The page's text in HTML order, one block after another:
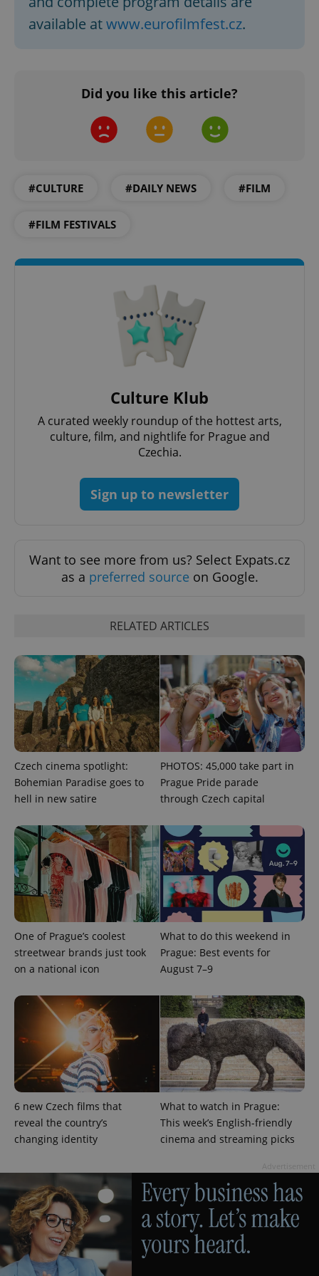
available atwww.eurofilmfest.cz.
Did you like this article?
#CULTURE #DAILY NEWS #FILM
#FILM FESTIVALS
Culture Klub
A curated weekly roundup of the hottest arts,
culture, film, and nightlife for Prague and
Czechia.
Sign up to newsletter
Want to see more from us? Select Expats.cz
as a preferred source on Google.
RELATED ARTICLES
Czech cinema spotlight:
Bohemian Paradise goes to
hell in new satire
PHOTOS: 45,000 take part in
Prague Pride parade
through Czech capital
One of Prague’s coolest
streetwear brands just took
on a national icon
What to do this weekend in
Prague: Best events for
August 7–9
6 new Czech films that
reveal the country’s
changing identity
What to watch in Prague:
This week’s English-friendly
cinema and streaming picks
^eps_[0-9]+$
CookieScriptConsent
CookieScript
.expats.cz
expss .www.expats.cz
.www.expats.cz
exprt .expats.cz